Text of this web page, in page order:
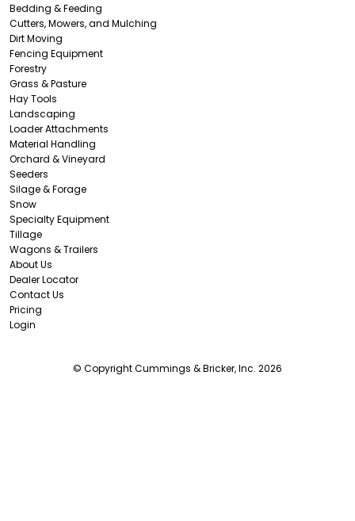
Bedding & Feeding
Cutters, Mowers, and Mulching
Dirt Moving
Fencing Equipment
Forestry
Grass & Pasture
Hay Tools
Landscaping
Loader Attachments
Material Handling
Orchard & Vineyard
Seeders
Silage & Forage
Snow
Specialty Equipment
Tillage
Wagons & Trailers
About Us
Dealer Locator
Contact Us
Pricing
Login
© Copyright Cummings & Bricker, Inc. 2026